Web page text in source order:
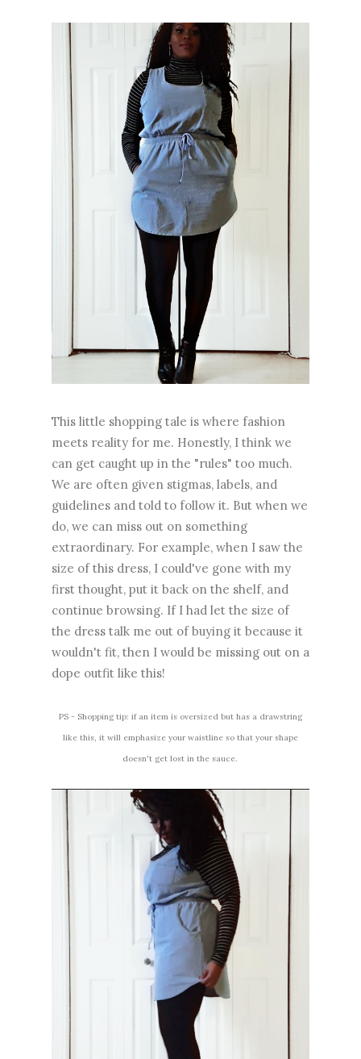
This little shopping tale is where fashion
meets reality for me. Honestly, I think we
can get caught up in the "rules" too much.
We are often given stigmas, labels, and
guidelines and told to follow it. But when we
do, we can miss out on something
extraordinary. For example, when I saw the
size of this dress, I could've gone with my
first thought, put it back on the shelf, and
continue browsing. If I had let the size of
the dress talk me out of buying it because it
wouldn't fit, then I would be missing out on a
dope outfit like this!
PS - Shopping tip: if an item is oversized but has a drawstring
like this, it will emphasize your waistline so that your shape
doesn't get lost in the sauce.